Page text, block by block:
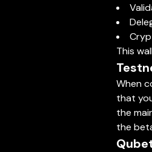
This
When
that
the
the